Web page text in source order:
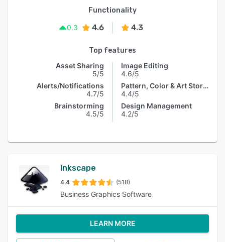
Functionality
0.3
4.6 4.3
Top features
Asset Sharing
5/5
Alerts/Notifications
4.7/5
Brainstorming
4.5/5
Image Editing
4.6/5
Pattern, Color & Art Storage
4.4/5
Design Management
4.2/5
Inkscape
4.4 (518)
Business Graphics Software
LEARN MORE